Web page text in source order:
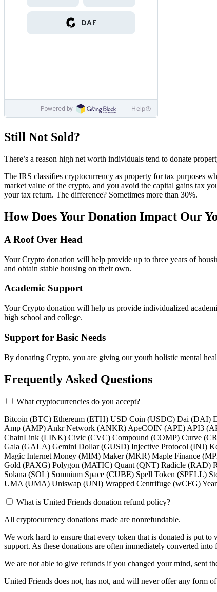
Still Not Sold?
There’s a reason high net worth individuals tend to donate
The IRS classifies cryptocurrency as property for tax purposes
market value of the crypto, and you avoid the capital gains tax
your tax return. The difference? Sometimes more than 30%.
How Does Your Donation Impact Our
A Roof Over Head
Your Crypto donation will help provide up to three years of
and obtain stable housing on their own.
Academic Support
Your Crypto donation will help us provide individualized
high school and college.
Support for Basic Needs
By donating Crypto, you are giving our youth holistic mental
Frequently Asked Questions
What cryptocurrencies do you accept?
Bitcoin (BTC) Ethereum (ETH) USD Coin (USDC) Dai (DAI)
Amp (AMP) Ankr Network (ANKR) ApeCOIN (APE) API3
ChainLink (LINK) Civic (CVC) Compound (COMP) Curve
Gala (GALA) Gemini Dollar (GUSD) Injective Protocol (INJ)
Magic Internet Money (MIM) Maker (MKR) Maple Finance
Gold (PAXG) Polygon (MATIC) Quant (QNT) Radicle (RAD)
Solana (SOL) Somnium Space (CUBE) Spell Token (SPELL)
UMA (UMA) Uniswap (UNI) Wrapped Centrifuge (wCFG)
What is United Friends donation refund policy?
All cryptocurrency donations made are nonrefundable.
We work hard to ensure that every token that is donated is put
support. As these donations are often immediately converted
We are not able to give refunds if you changed your mind, sent
United Friends does not, has not, and will never offer any form